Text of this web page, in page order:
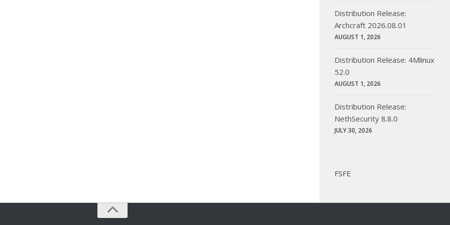
Distribution Release:
Archcraft 2026.08.01
AUGUST 1, 2026
Distribution Release: 4Mlinux
52.0
AUGUST 1, 2026
Distribution Release:
NethSecurity 8.8.0
JULY 30, 2026
FSFE